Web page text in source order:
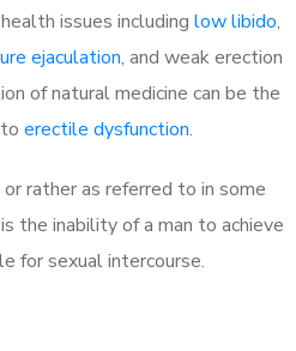
issues including low libido,
ejaculation, and weak erection
of natural medicine can be the
erectile dysfunction.
or rather as referred to in some
the inability of a man to achieve
for sexual intercourse.